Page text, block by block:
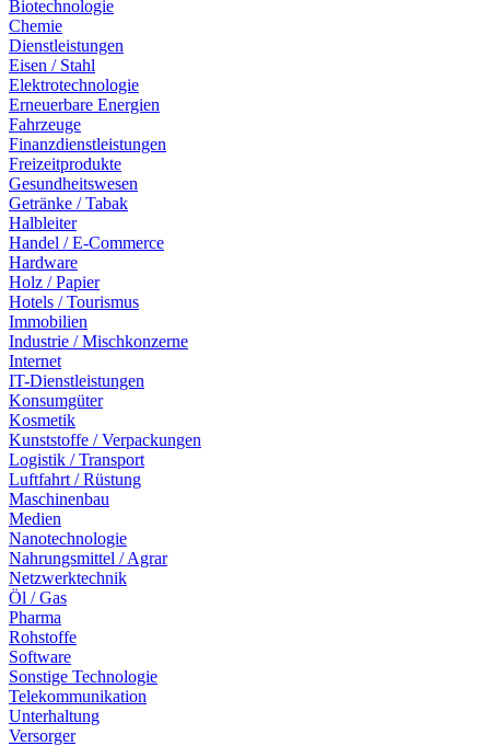
Biotechnologie
Chemie
Dienstleistungen
Eisen / Stahl
Elektrotechnologie
Erneuerbare Energien
Fahrzeuge
Finanzdienstleistungen
Freizeitprodukte
Gesundheitswesen
Getränke / Tabak
Halbleiter
Handel / E-Commerce
Hardware
Holz / Papier
Hotels / Tourismus
Immobilien
Industrie / Mischkonzerne
Internet
IT-Dienstleistungen
Konsumgüter
Kosmetik
Kunststoffe / Verpackungen
Logistik / Transport
Luftfahrt / Rüstung
Maschinenbau
Medien
Nanotechnologie
Nahrungsmittel / Agrar
Netzwerktechnik
Öl / Gas
Pharma
Rohstoffe
Software
Sonstige Technologie
Telekommunikation
Unterhaltung
Versorger